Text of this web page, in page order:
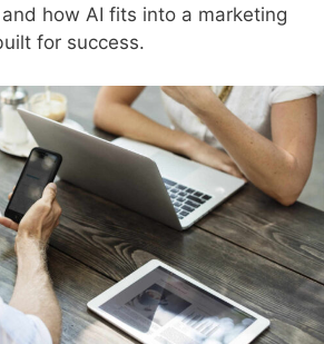
how AI fits into a marketing
for success.